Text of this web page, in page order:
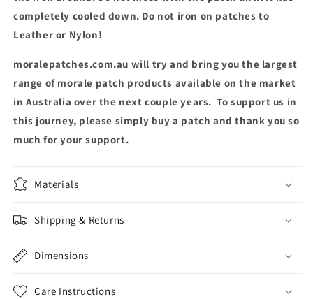
completely cooled down. Do not iron on patches to
Leather or Nylon!
moralepatches.com.au will try and bring you the largest
range of morale patch products available on the market
in Australia over the next couple years. To support us in
this journey, please simply buy a patch and thank you so
much for your support.
Materials
Shipping & Returns
Dimensions
Care Instructions